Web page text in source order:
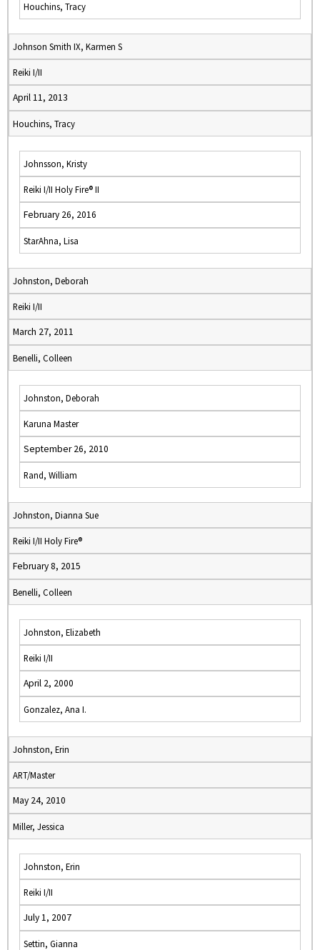
Houchins, Tracy
Johnson Smith IX, Karmen S
Reiki I/II
April 11, 2013
Houchins, Tracy
Johnsson, Kristy
Reiki I/II Holy Fire® II
February 26, 2016
StarAhna, Lisa
Johnston, Deborah
Reiki I/II
March 27, 2011
Benelli, Colleen
Johnston, Deborah
Karuna Master
September 26, 2010
Rand, William
Johnston, Dianna Sue
Reiki I/II Holy Fire®
February 8, 2015
Benelli, Colleen
Johnston, Elizabeth
Reiki I/II
April 2, 2000
Gonzalez, Ana I.
Johnston, Erin
ART/Master
May 24, 2010
Miller, Jessica
Johnston, Erin
Reiki I/II
July 1, 2007
Settin, Gianna